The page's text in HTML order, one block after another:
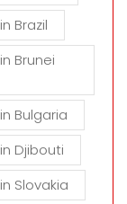
Brazil
Brunei
Bulgaria
Djibouti
Slovakia